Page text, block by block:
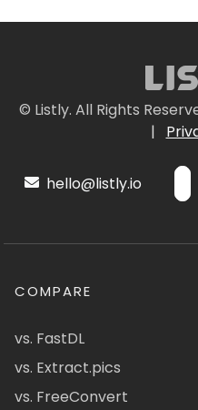
© Listly. All Rights
|
hello@listly.io
COMPARE
vs. FastDL
vs. Extract.pics
vs. FreeConvert